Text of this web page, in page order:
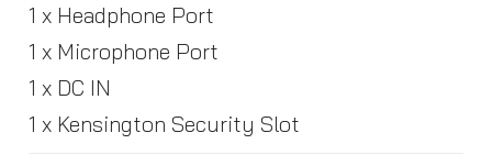
1 x Headphone Port
1 x Microphone Port
1 x DC IN
1 x Kensington Security Slot